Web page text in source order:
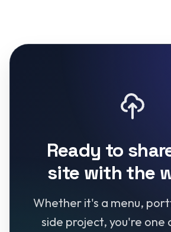
Ready to
site with the
Whether it's a menu,
side project, you're one